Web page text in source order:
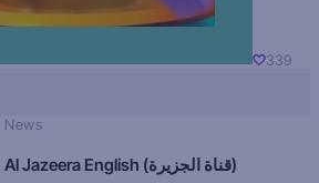
339
News
Al Jazeera English (قناة الجزيرة)